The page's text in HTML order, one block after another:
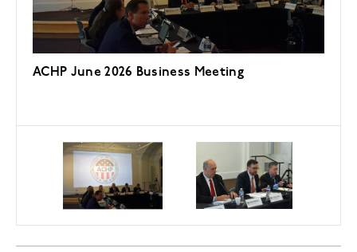
ACHP June 2026 Business Meeting